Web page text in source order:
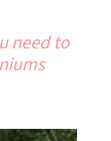
need to